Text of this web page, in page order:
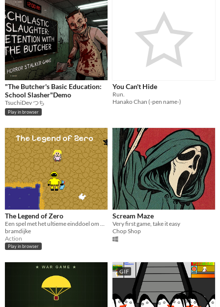
"The Butcher's Basic Education:
School Slasher"Demo
TsuchiDev つち
Play in browser
You Can't Hide
Run.
Hanako Chan (-pen name-)
The Legend of Zero
bramdijke
Action
Play in browser
Scream Maze
Very first game, take it easy
Chop Shop
GIF